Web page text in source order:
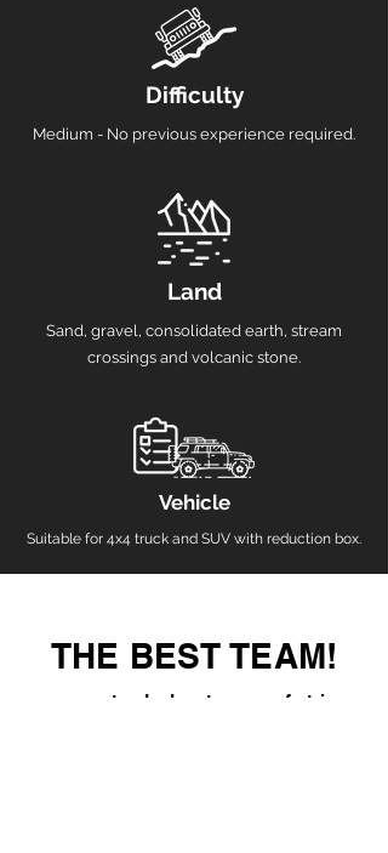
Difficulty
Medium - No previous experience required.
Land
Sand, gravel, consolidated earth, stream
crossings and volcanic stone.
Vehicle
Suitable for 4x4 truck and SUV with reduction box.
THE BEST TEAM!
guaranteed adventure, a safe trip